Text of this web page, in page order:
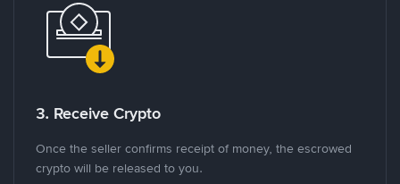
3. Receive Crypto
Once the seller confirms receipt of money, the escrowed
crypto will be released to you.